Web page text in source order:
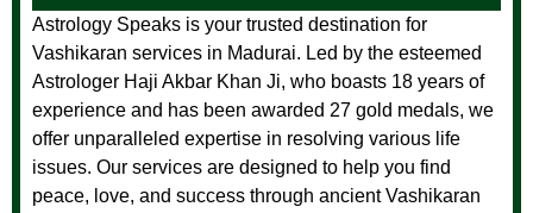
Astrology Speaks is your trusted destination for
Vashikaran services in Madurai. Led by the esteemed
Astrologer Haji Akbar Khan Ji, who boasts 18 years of
experience and has been awarded 27 gold medals, we
offer unparalleled expertise in resolving various life
issues. Our services are designed to help you find
peace, love, and success through ancient Vashikaran